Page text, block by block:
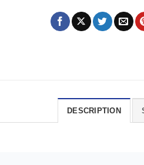
DESCRIPTION